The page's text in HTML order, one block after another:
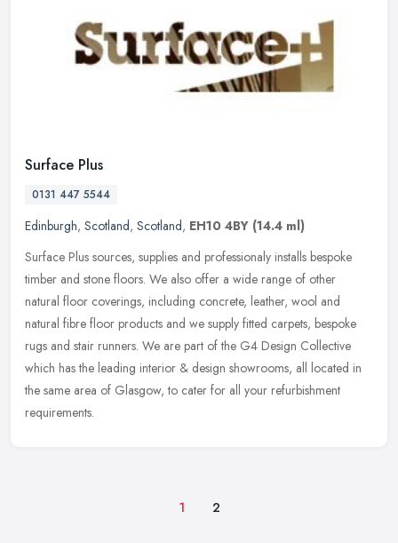
Surface Plus
0131 447 5544
Edinburgh, Scotland, Scotland, EH10 4BY (14.4 ml)
Surface Plus sources, supplies and professionaly installs bespoke
timber and stone floors. We also offer a wide range of other
natural floor coverings, including concrete, leather, wool and
natural fibre floor products and we supply fitted carpets, bespoke
rugs and stair runners. We are part of the G4 Design Collective
which has the leading interior & design showrooms, all located in
the same area of Glasgow, to cater for all your refurbishment
requirements.
1 2